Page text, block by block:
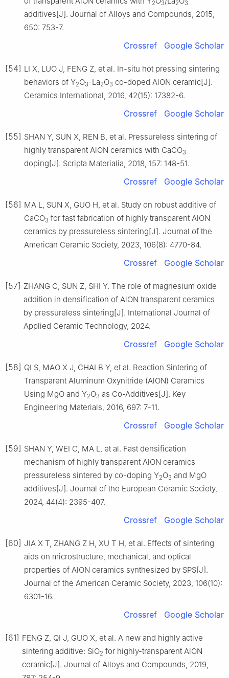
2 3 2 3
additives[J]. Journal of Alloys and Compounds, 2015,
650: 753-7.
Crossref Google Scholar
[54] LI X, LUO J, FENG Z, et al. In-situ hot pressing sintering
behaviors of Y2O3-La2O3 co-doped AlON ceramic[J].
Ceramics International, 2016, 42(15): 17382-6.
Crossref Google Scholar
[55] SHAN Y, SUN X, REN B, et al. Pressureless sintering of
highly transparent AlON ceramics with CaCO3
doping[J]. Scripta Materialia, 2018, 157: 148-51.
Crossref Google Scholar
[56] MA L, SUN X, GUO H, et al. Study on robust additive of
CaCO3 for fast fabrication of highly transparent AlON
ceramics by pressureless sintering[J]. Journal of the
American Ceramic Society, 2023, 106(8): 4770-84.
Crossref Google Scholar
[57] ZHANG C, SUN Z, SHI Y. The role of magnesium oxide
addition in densification of AlON transparent ceramics
by pressureless sintering[J]. International Journal of
Applied Ceramic Technology, 2024.
Crossref Google Scholar
[58] QI S, MAO X J, CHAI B Y, et al. Reaction Sintering of
Transparent Aluminum Oxynitride (AlON) Ceramics
Using MgO and Y2O3 as Co-Additives[J]. Key
Engineering Materials, 2016, 697: 7-11.
Crossref Google Scholar
[59] SHAN Y, WEI C, MA L, et al. Fast densification
mechanism of highly transparent AlON ceramics
pressureless sintered by co-doping Y2O3 and MgO
additives[J]. Journal of the European Ceramic Society,
2024, 44(4): 2395-407.
Crossref Google Scholar
[60] JIA X T, ZHANG Z H, XU T H, et al. Effects of sintering
aids on microstructure, mechanical, and optical
properties of AlON ceramics synthesized by SPS[J].
Journal of the American Ceramic Society, 2023, 106(10):
6301-16.
Crossref Google Scholar
[61] FENG Z, QI J, GUO X, et al. A new and highly active
sintering additive: SiO2 for highly-transparent AlON
ceramic[J]. Journal of Alloys and Compounds, 2019,